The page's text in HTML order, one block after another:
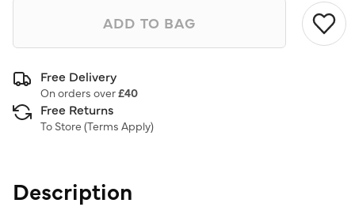
ADD TO BAG
Free Delivery
On orders over£40
Free Returns
To Store (Terms Apply)
Description